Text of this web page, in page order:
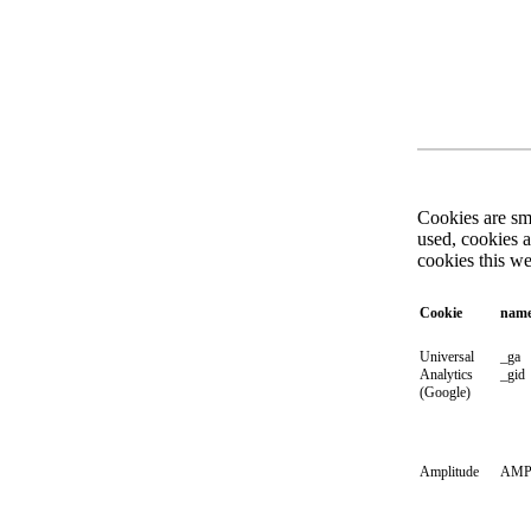
Cookies are
used, cookies
cookies this
Cookie
Universal
Analytics
(Google)
_ga
_gid
Amplitude